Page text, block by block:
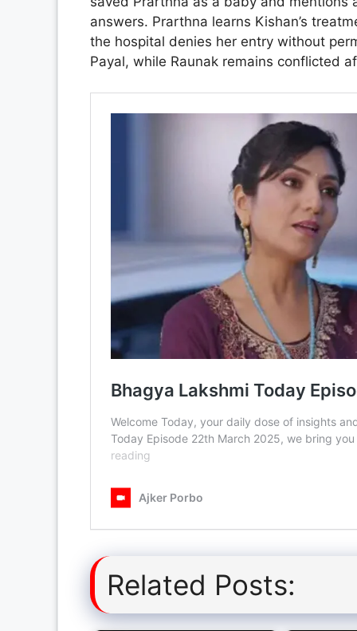
answers. Prarthna learns Kishan’s
the hospital denies her entry without
Payal, while Raunak remains conflicted
Related Posts: